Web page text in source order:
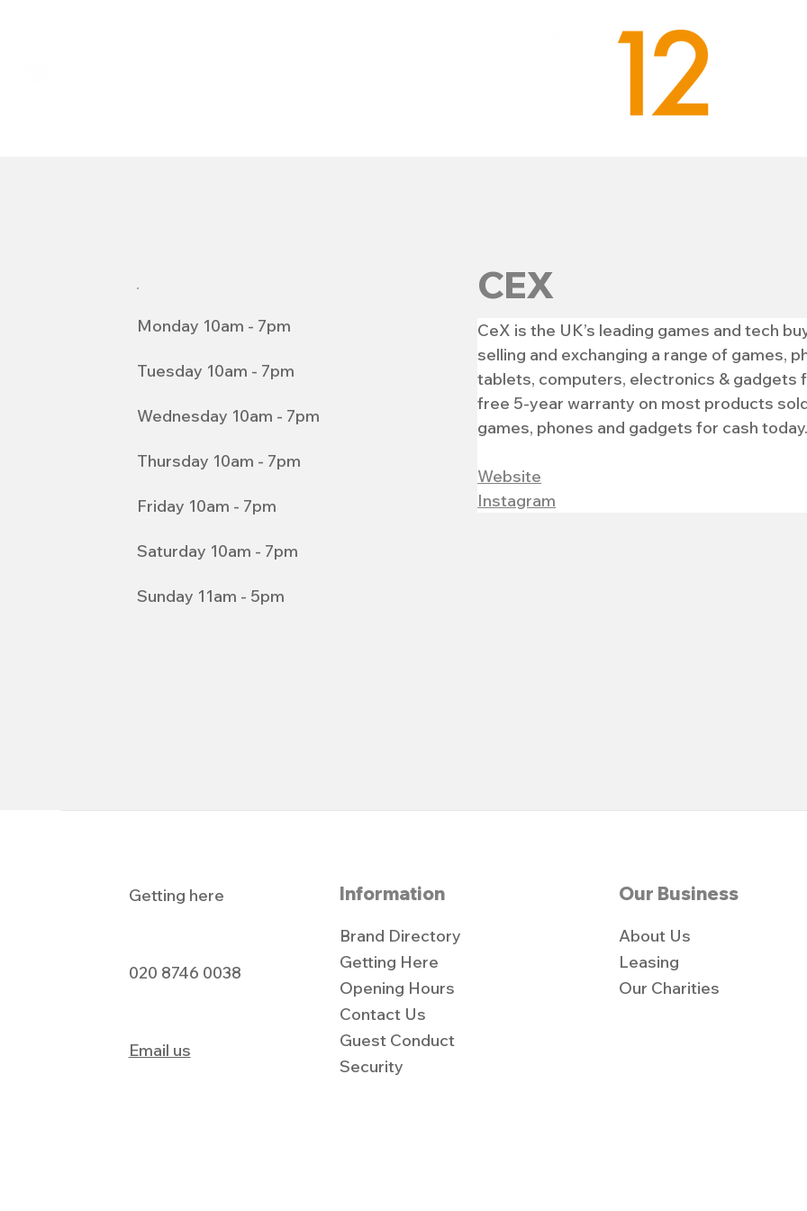
CEX
CeX is the UK’s leading games and tech
selling and exchanging a range of games,
tablets, computers, electronics & gadgets
free 5-year warranty on most products
games, phones and gadgets for cash
Website
Instagram
Monday 10am - 7pm
Tuesday 10am - 7pm
Wednesday 10am - 7pm
Thursday 10am - 7pm
Friday 10am - 7pm
Saturday 10am - 7pm
Sunday 11am - 5pm
Getting here
020 8746 0038
Email us
Information
Brand Directory
Getting Here
Opening Hours
Contact Us
Guest Conduct
Security
Our Business
About Us
Leasing
Our Charities